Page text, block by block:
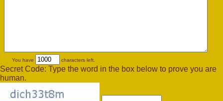
You have characters left.
Secret Code: Type the word in the box below to prove you are
human.